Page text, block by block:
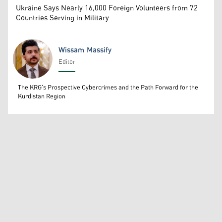
Ukraine Says Nearly 16,000 Foreign Volunteers from 72
Countries Serving in Military
Wissam Massify
Wissam Massify
Editor
The KRG's Prospective Cybercrimes and the Path Forward for the
Kurdistan Region